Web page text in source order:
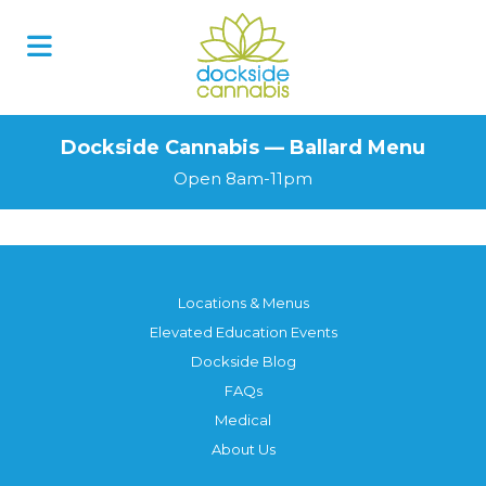
Dockside Cannabis — Ballard Menu
Open 8am-11pm
Locations & Menus
Elevated Education Events
Dockside Blog
FAQs
Medical
About Us